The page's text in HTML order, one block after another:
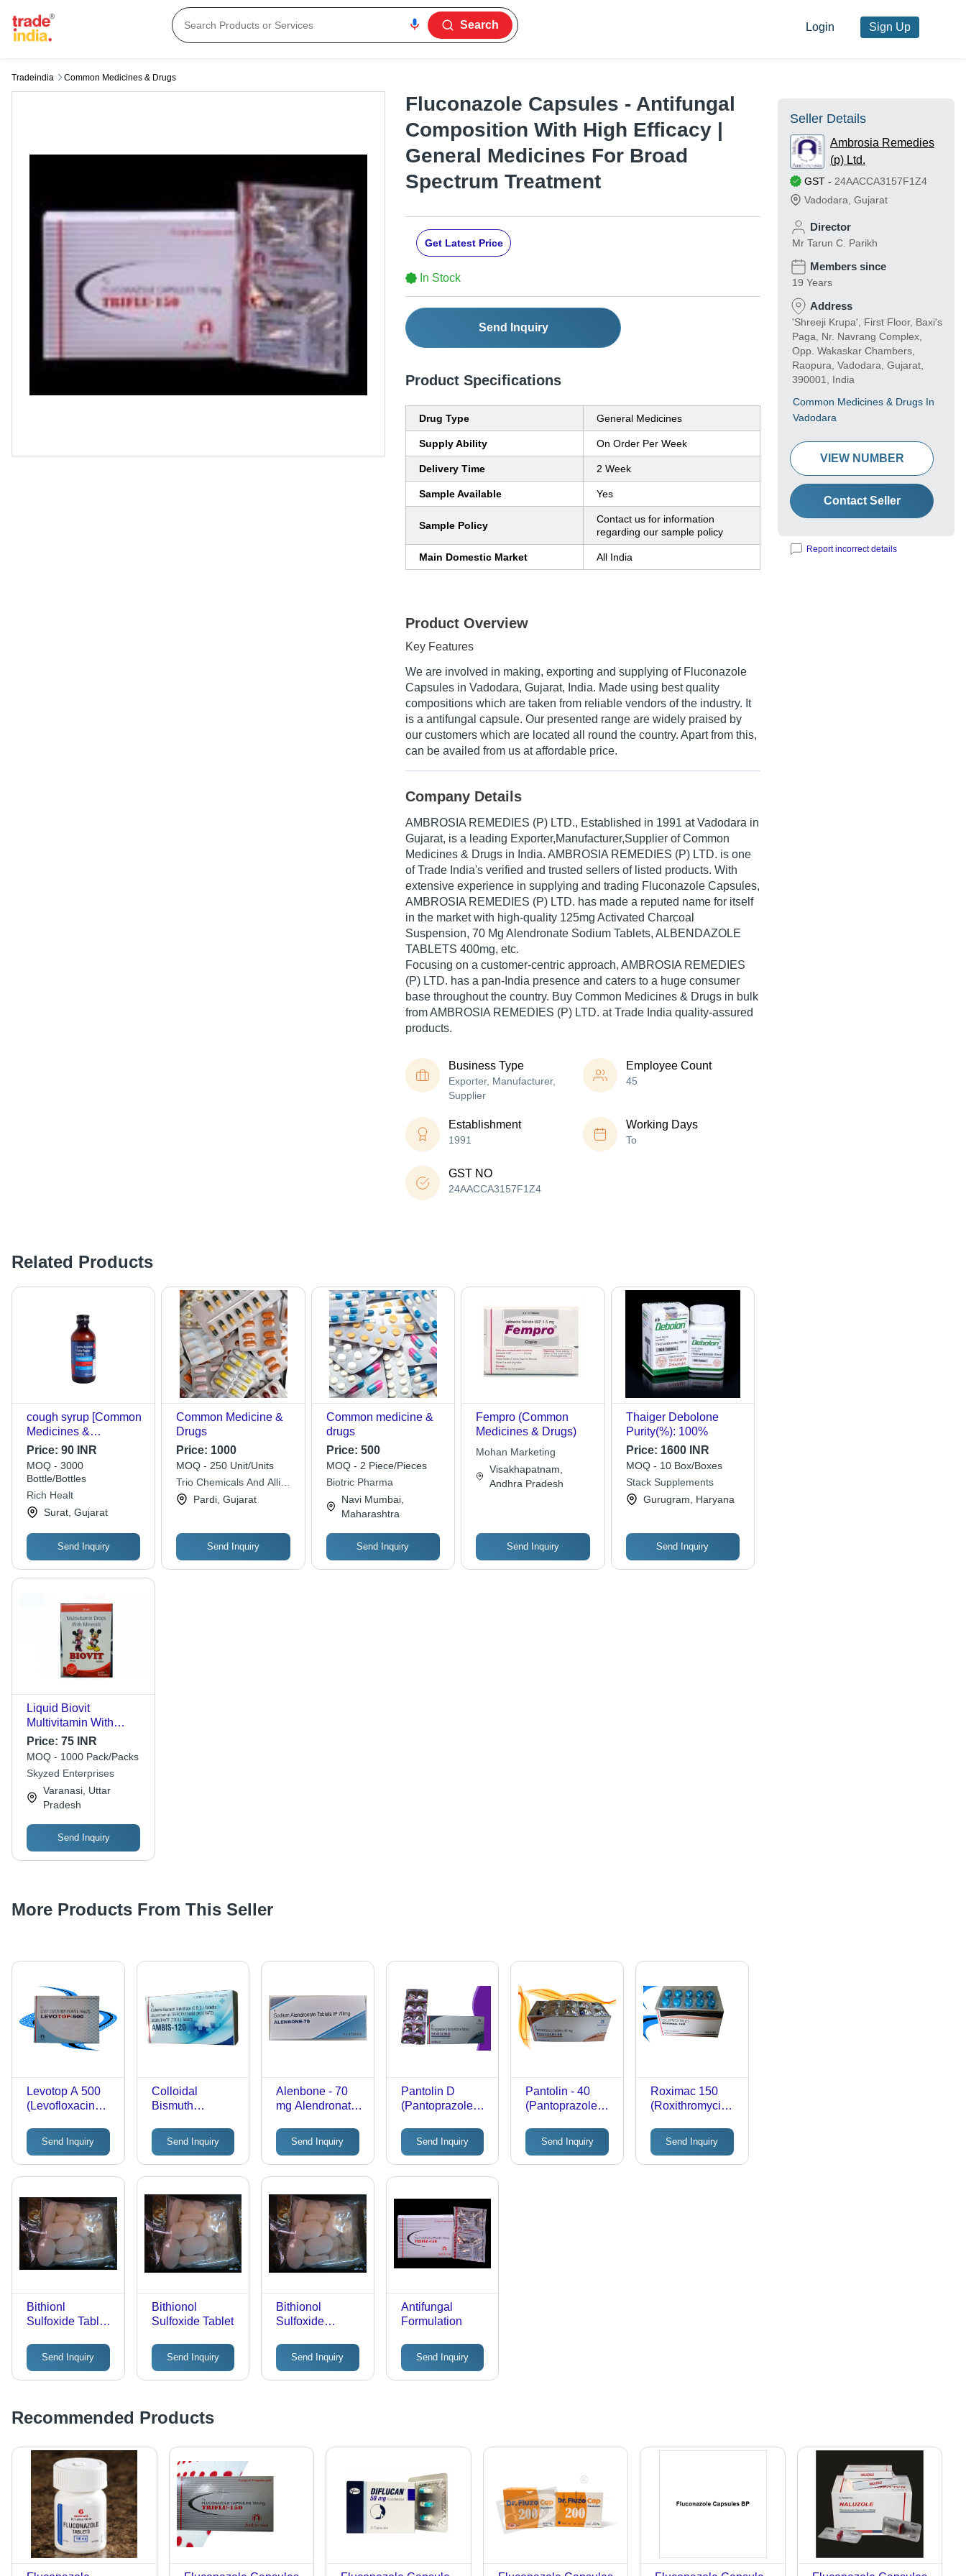
Search Login Sign Up
Tradeindia Common Medicines & Drugs
Fluconazole Capsules - Antifungal
Composition With High Efficacy |
General Medicines For Broad
Spectrum Treatment
Get Latest Price
In Stock
Send Inquiry
Product Specifications
Drug Type General Medicines
Supply Ability On Order Per Week
Delivery Time 2 Week
Sample Available Yes
Sample Policy
Contact us for information
regarding our sample policy
Main Domestic Market All India
Product Overview
Key Features
We are involved in making, exporting and supplying of Fluconazole
Capsules in Vadodara, Gujarat, India. Made using best quality
compositions which are taken from reliable vendors of the industry. It
is a antifungal capsule. Our presented range are widely praised by
our customers which are located all round the country. Apart from this,
can be availed from us at affordable price.
Company Details
AMBROSIA REMEDIES (P) LTD., Established in 1991 at Vadodara in
Gujarat, is a leading Exporter,Manufacturer,Supplier of Common
Medicines & Drugs in India. AMBROSIA REMEDIES (P) LTD. is one
of Trade India's verified and trusted sellers of listed products. With
extensive experience in supplying and trading Fluconazole Capsules,
AMBROSIA REMEDIES (P) LTD. has made a reputed name for itself
in the market with high-quality 125mg Activated Charcoal
Suspension, 70 Mg Alendronate Sodium Tablets, ALBENDAZOLE
TABLETS 400mg, etc.
Focusing on a customer-centric approach, AMBROSIA REMEDIES
(P) LTD. has a pan-India presence and caters to a huge consumer
base throughout the country. Buy Common Medicines & Drugs in bulk
from AMBROSIA REMEDIES (P) LTD. at Trade India quality-assured
products.
Business Type
Exporter, Manufacturer,
Supplier
Employee Count
45
Establishment
1991
Working Days
To
GST NO
24AACCA3157F1Z4
Related Products
cough syrup [Common
Medicines &
Drugs:455]
Price: 90 INR
MOQ - 3000
Bottle/Bottles
Rich Healt
Surat, Gujarat
Send Inquiry
Common Medicine &
Drugs
Price: 1000
MOQ - 250 Unit/Units
Trio Chemicals And Allied
Products
Pardi, Gujarat
Send Inquiry
Common medicine &
drugs
Price: 500
MOQ - 2 Piece/Pieces
Biotric Pharma
Navi Mumbai,
Maharashtra
Send Inquiry
Fempro (Common
Medicines & Drugs)
Mohan Marketing
Visakhapatnam,
Andhra Pradesh
Send Inquiry
Thaiger Debolone
Purity(%): 100%
Price: 1600 INR
MOQ - 10 Box/Boxes
Stack Supplements
Gurugram, Haryana
Send Inquiry
Liquid Biovit
Multivitamin With
Minerals Drops
(Common Medicine &
Drugs)
Price: 75 INR
MOQ - 1000 Pack/Packs
Skyzed Enterprises
Varanasi, Uttar
Pradesh
Send Inquiry
More Products From This Seller
Levotop A 500
(Levofloxacin
Send Inquiry
Colloidal
Bismuth
Tablets
Send Inquiry
Alenbone - 70
mg Alendronate
Once-Weekly
Dosing
Regimen, High-
Strength
Formulation,
Clinically Proven
Efficacy, Helps
Prevent Bone
Loss, Suitable
for Adults
Send Inquiry
Pantolin D
(Pantoprazole
Domperidone
10Mg Tablets)
Send Inquiry
Pantolin - 40
(Pantoprazole
Send Inquiry
Roximac 150
(Roxithromycin
Send Inquiry
Bithionl
Sulfoxide Tablet
Materials
Send Inquiry
Bithionol
Sulfoxide Tablet
Send Inquiry
Bithionol
Sulfoxide
Send Inquiry
Antifungal
Formulation
Send Inquiry
Seller Details
Ambrosia Remedies
(p) Ltd.
GST - 24AACCA3157F1Z4
Vadodara Gujarat
Director
Mr Tarun C. Parikh
Members since
19 Years
Address
'Shreeji Krupa', First Floor, Baxi's
Paga, Nr. Navrang Complex,
Opp. Wakaskar Chambers,
Raopura, Vadodara, Gujarat,
390001, India
Common Medicines & Drugs In
Vadodara
VIEW NUMBER
Contact Seller
Report incorrect details
Recommended Products